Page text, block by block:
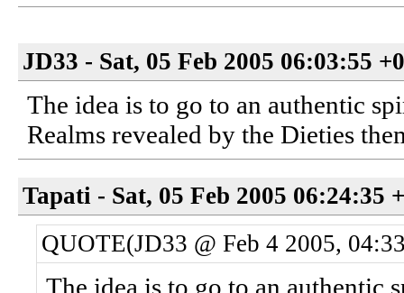
JD33 - Sat, 05 Feb 2005 06:03:55
The idea is to go to an authentic
Realms revealed by the Dieties
Tapati - Sat, 05 Feb 2005 06:24:35
QUOTE(JD33 @ Feb 4 2005,
The idea is to go to an authentic